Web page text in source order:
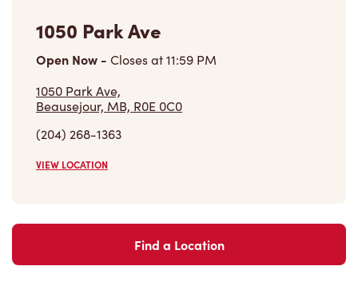
Find a Location
Come join the team
Community
Make a true difference
Learn More